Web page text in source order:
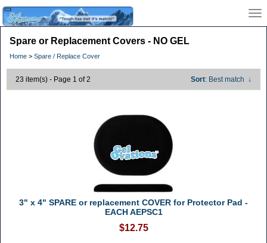
Spare or Replacement Covers - NO GEL
Home > Spare / Replace Cover
23 item(s) - Page 1 of 2 Sort: Best match ↓
3" x 4" SPARE or replacement COVER for Protector Pad -
EACH AEPSC1
$12.75